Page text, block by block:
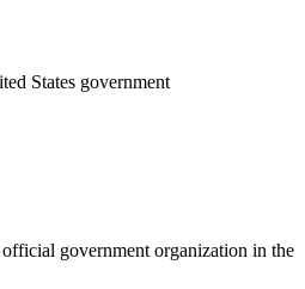
States government
government organization in the